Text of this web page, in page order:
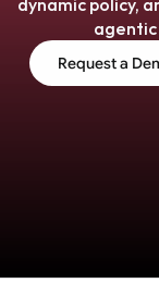
dynamic policy,
agentic
Request a